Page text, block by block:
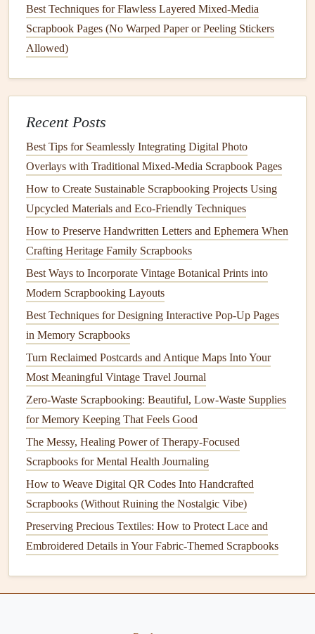
Best Travel Scrapbooking Ideas for Documenting
Multi-Country Adventures
How to Craft a Multi-Generational Family Tree
How to Design Interactive Pop‑Up Pages for
Children's Memory Albums
The Quiet Magic of Hand-Lettered Poetry in Your
Memory Lane Scrapbook
Preserving Precious Fragments: The Best Strategies
for Safeguarding Fragile Memorabilia in Your
Scrapbook Pages
"Thejourneyof a thousand miles begins with one
step." --- Lao Tzu
Sentimental Moments
quote that conveys deep emotional connection,
nostalgia, or longing. Here's an example:
"The love in our family flows strong and deep,
leaving us memories totreasureand keep."
Humorous Moments:Lightermoments deserve a
funny or witty quote. Choose something playful and
full of personality, like:
"A happy family is but an earlier heaven." --- George
Pro Tip:
Best Techniques for Flawless Layered Mixed-Media
Scrapbook Pages (No Warped Paper or Peeling Stickers
Allowed)
Recent Posts
Best Tips for Seamlessly Integrating Digital Photo
Overlays with Traditional Mixed‑Media Scrapbook Pages
How to Create Sustainable Scrapbooking Projects Using
Upcycled Materials and Eco‑Friendly Techniques
How to Preserve Handwritten Letters and Ephemera When
Crafting Heritage Family Scrapbooks
Best Ways to Incorporate Vintage Botanical Prints into
Modern Scrapbooking Layouts
Best Techniques for Designing Interactive Pop-Up Pages
in Memory Scrapbooks
Turn Reclaimed Postcards and Antique Maps Into Your
Most Meaningful Vintage Travel Journal
Zero-Waste Scrapbooking: Beautiful, Low-Waste Supplies
for Memory Keeping That Feels Good
The Messy, Healing Power of Therapy-Focused
Scrapbooks for Mental Health Journaling
How to Weave Digital QR Codes Into Handcrafted
Scrapbooks (Without Ruining the Nostalgic Vibe)
Preserving Precious Textiles: How to Protect Lace and
Embroidered Details in Your Fabric-Themed Scrapbooks